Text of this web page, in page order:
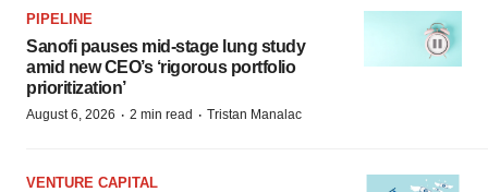
PIPELINE
Sanofi pauses mid-stage lung study
amid new CEO’s ‘rigorous portfolio
prioritization’
August 6, 2026 · 2 min read · Tristan Manalac
VENTURE CAPITAL